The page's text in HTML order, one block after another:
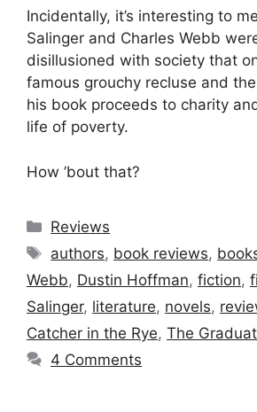
Incidentally, it’s interesting to
Salinger and Charles Webb
disillusioned with society that
famous grouchy recluse and
his book proceeds to charity
life of poverty.
How ’bout that?
Categories
Reviews
Tags
authors, book reviews,
Webb, Dustin Hoffman, fiction,
Salinger, literature, novels,
Catcher in the Rye, The
4 Comments